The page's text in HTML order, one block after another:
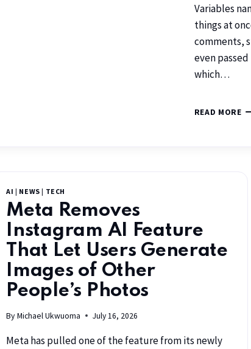
Variables
things at
comments,
even
which…
READ MORE
AI | NEWS | TECH
Meta Removes
Instagram AI Feature
That Let Users Generate
Images of Other
People’s Photos
By Michael Ukwuoma July 16, 2026
Meta has pulled one of the feature from its newly